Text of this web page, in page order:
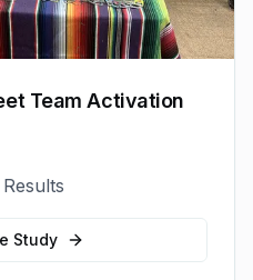
Team Activation
Study